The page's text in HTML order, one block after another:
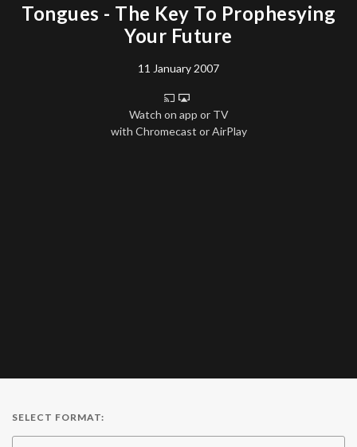
Tongues - The Key To Prophesying
Your Future
11 January 2007
Watch on app or TV
with Chromecast or AirPlay
SELECT FORMAT: